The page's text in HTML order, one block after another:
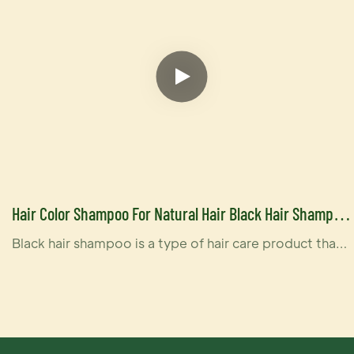
Hair Color Shampoo For Natural Hair Black Hair Shampoo
For Men And Women
Black hair shampoo is a type of hair care product that
those who have dyed their hair black and want to